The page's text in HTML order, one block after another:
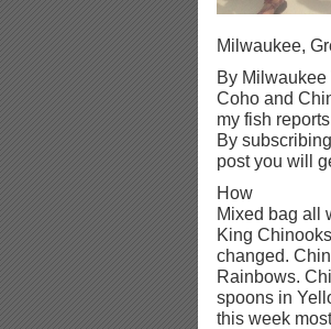
Milwaukee,
By
Coho and
my fish
By
post you will
How
Mixed bag all
King
changed.
Rainbows.
spoons in
this week